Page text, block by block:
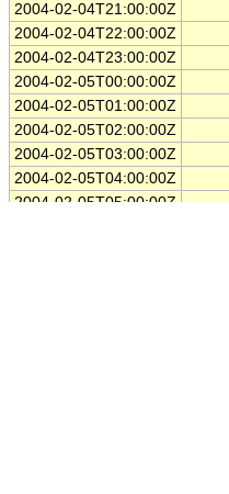
2004-02-04T21:00:00Z
2004-02-04T22:00:00Z
2004-02-04T23:00:00Z
2004-02-05T00:00:00Z
2004-02-05T01:00:00Z
2004-02-05T02:00:00Z
2004-02-05T03:00:00Z
2004-02-05T04:00:00Z
2004-02-05T05:00:00Z